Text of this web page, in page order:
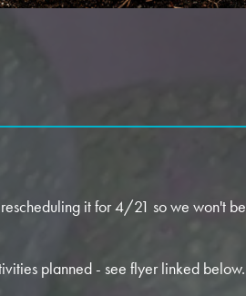
it for 4/21 so we won't be
planned - see flyer linked below.